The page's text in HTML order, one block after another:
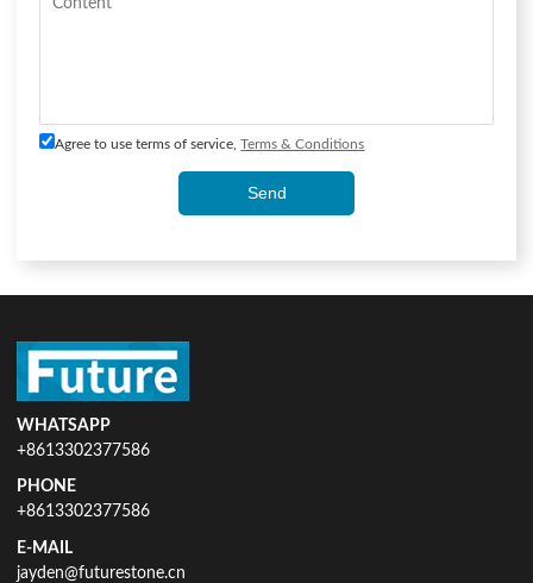
Agree to use terms of service,Terms & Conditions
Send
WHATSAPP
+8613302377586
PHONE
+8613302377586
E-MAIL
jayden@futurestone.cn